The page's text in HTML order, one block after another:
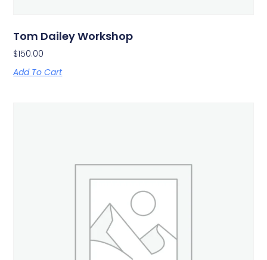
Tom Dailey Workshop
$150.00
Add To Cart